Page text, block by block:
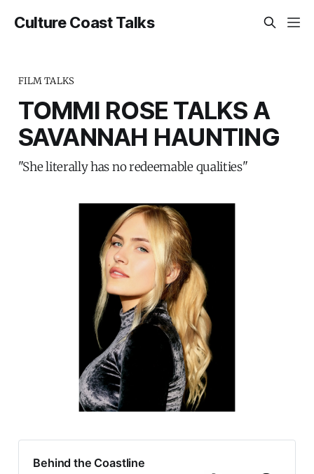
Culture Coast Talks
FILM TALKS
TOMMI ROSE TALKS A
SAVANNAH HAUNTING
"She literally has no redeemable qualities"
Behind the Coastline